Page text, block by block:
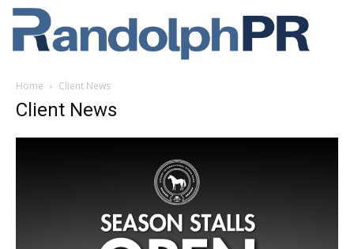
Home Client News
Client News